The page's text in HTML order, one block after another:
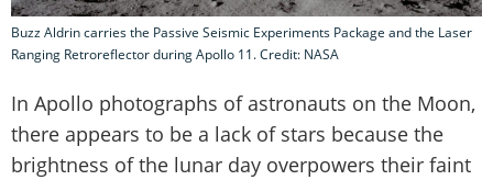
Buzz Aldrin carries the Passive Seismic Experiments Package and the Laser
Ranging Retroreflector during Apollo 11. Credit: NASA
In Apollo photographs of astronauts on the Moon,
there appears to be a lack of stars because the
brightness of the lunar day overpowers their faint